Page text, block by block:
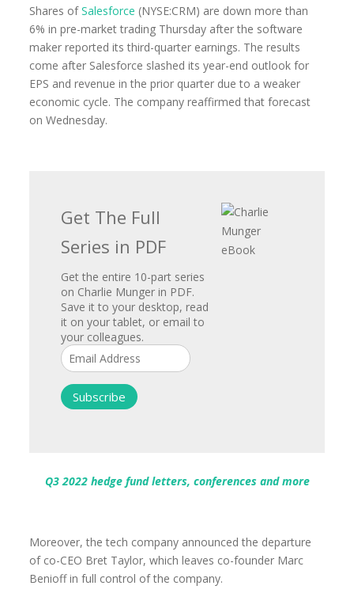
Shares ofSalesforce (NYSE:CRM) are down more than
6% in pre-market trading Thursday after the software
maker reported its third-quarter earnings. The results
come after Salesforce slashed its year-end outlook for
EPS and revenue in the prior quarter due to a weaker
economic cycle. The company reaffirmed that forecast
on Wednesday.
Get The Full
Series in PDF
Get the entire 10-part series
on Charlie Munger in PDF.
Save it to your desktop, read
it on your tablet, or email to
your colleagues.
Q3 2022 hedge fund letters, conferences and more
Moreover, the tech company announced the departure
of co-CEO Bret Taylor, which leaves co-founder Marc
Benioff in full control of the company.